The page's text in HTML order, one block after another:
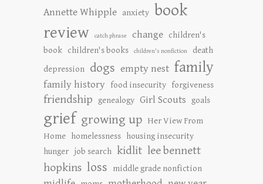
Annette Whipple anxiety book
review
catch phrase change children's
book children's books children's nonfiction
death
depression dogs empty nest family
family history food insecurity forgiveness
friendship genealogy Girl Scouts goals
grief growing up Her View From
Home homelessness housing insecurity
hunger job search kidlit lee bennett
hopkins loss middle grade nonfiction